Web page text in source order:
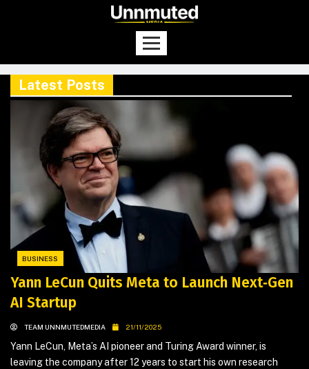
Latest Posts
BUSINESS
Yann LeCun Quits Meta to Launch Next‑Gen
AI Startup
TEAM UNNMUTEDMEDIA 21/11/2025
Yann LeCun, Meta’s AI pioneer and Turing Award winner, is
leaving the company after 12 years to start his own research